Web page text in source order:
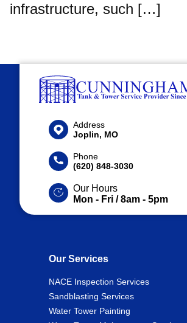
infrastructure, such […]
Address
Joplin, MO
Phone
(620) 848-3030
Our Hours
Mon - Fri / 8am - 5pm
Our Services
NACE Inspection Services
Sandblasting Services
Water Tower Painting